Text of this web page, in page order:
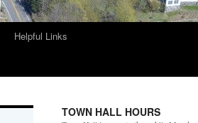
Helpful Links
TOWN HALL HOURS